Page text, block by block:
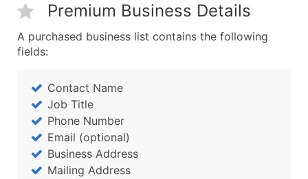
Premium Business Details
A purchased business list contains the following
fields:
Contact Name
Job Title
Phone Number
Email (optional)
Business Address
Mailing Address